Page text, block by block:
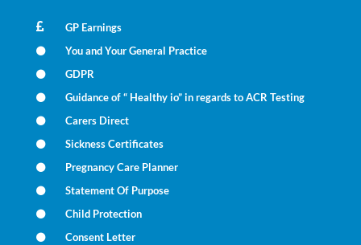
GP Earnings
You and Your General Practice
GDPR
Guidance of “ Healthy io” in regards to ACR Testing
Carers Direct
Sickness Certificates
Pregnancy Care Planner
Statement Of Purpose
Child Protection
Consent Letter